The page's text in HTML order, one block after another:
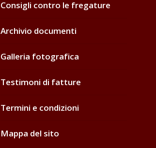
Consigli contro le fregature
Archivio documenti
Galleria fotografica
Testimoni di fatture
Termini e condizioni
Mappa del sito